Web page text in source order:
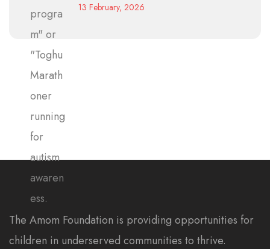
13 February, 2026
The Amom Foundation is providing opportunities for
children in underserved communities to thrive.